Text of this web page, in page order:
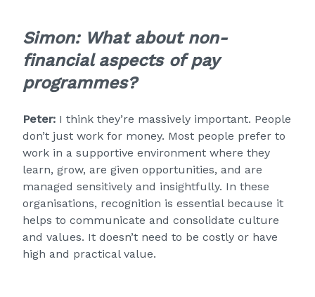
Simon: What about non-
financial aspects of pay
programmes?
Peter: I think they’re massively important. People
don’t just work for money. Most people prefer to
work in a supportive environment where they
learn, grow, are given opportunities, and are
managed sensitively and insightfully. In these
organisations, recognition is essential because it
helps to communicate and consolidate culture
and values. It doesn’t need to be costly or have
high and practical value.